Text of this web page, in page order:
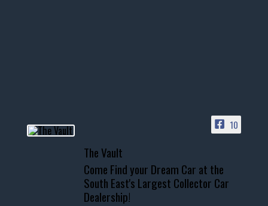
📞 601.665.4027
www.thevaultms.com
📧 thevaultms@gmail.com
#thevault #mississippi
10
The Vault
Come Find your Dream Car at the
South East's Largest Collector Car
Dealership!